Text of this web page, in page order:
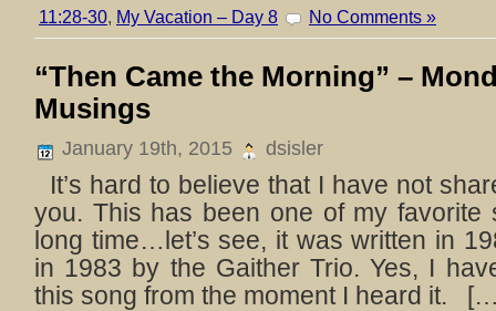
11:28-30, My Vacation – Day 8 No Comments »
“Then Came the Morning” –
Musings
January 19th, 2015 dsisler
It’s hard to believe that I have not
you. This has been one of my favorite
long time…let’s see, it was written in
in 1983 by the Gaither Trio. Yes, I
this song from the moment I heard it.